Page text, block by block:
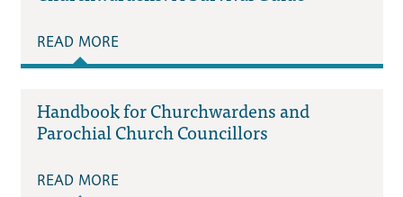
READ MORE
Handbook for Churchwardens and
Parochial Church Councillors
READ MORE